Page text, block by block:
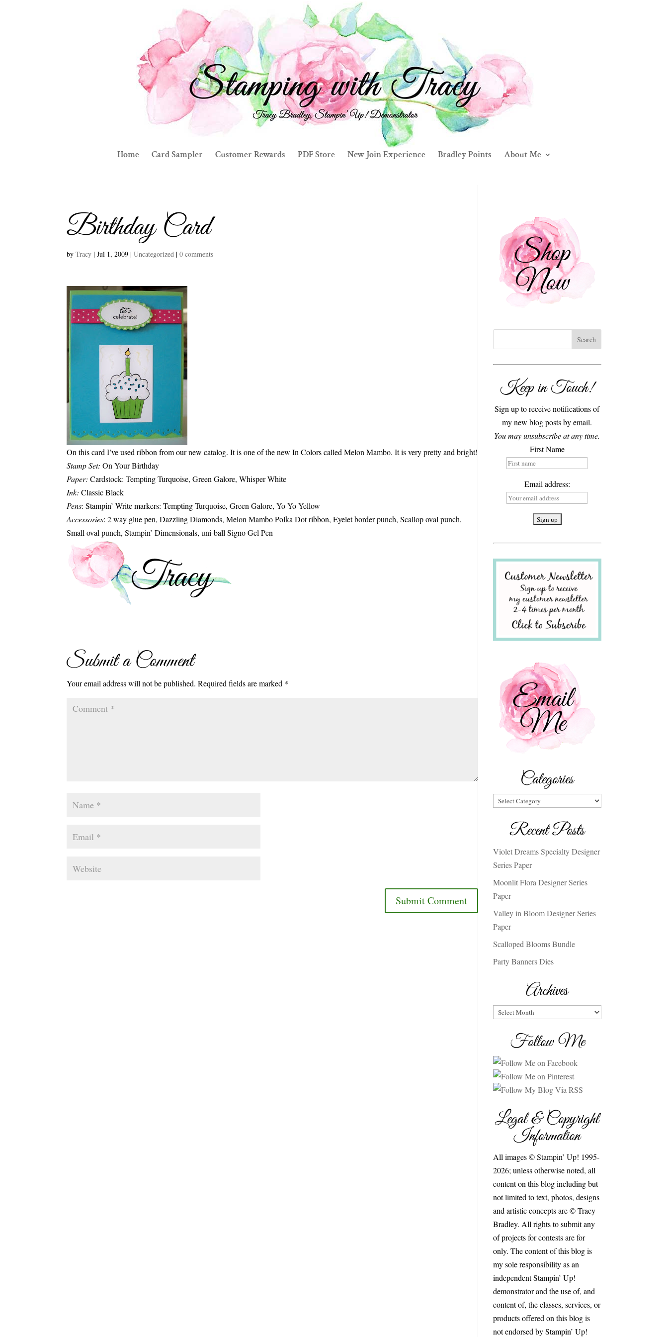
Home Card Sampler Customer Rewards PDF Store New Join Experience Bradley Points About Me
Birthday Card
byTracy |Jul 1, 2009 |Uncategorized |0 comments
On this card I’ve used ribbon from our new catalog. It is one of the new In Colors called Melon Mambo. It is very pretty and bright!
Stamp Set: On Your Birthday
Paper: Cardstock: Tempting Turquoise, Green Galore, Whisper White
Ink: Classic Black
Pens: Stampin’ Write markers: Tempting Turquoise, Green Galore, Yo Yo Yellow
Accessories: 2 way glue pen, Dazzling Diamonds, Melon Mambo Polka Dot ribbon, Eyelet border punch, Scallop oval punch,
Small oval punch, Stampin’ Dimensionals, uni-ball Signo Gel Pen
Submit a Comment
Your email address will not be published. Required fields are marked *
Keep in Touch!
Sign up to receive notifications of
my new blog posts by email.
You may unsubscribe at any time.
First Name
Email address:
Categories
Categories
Recent Posts
Violet Dreams Specialty Designer
Series Paper
Moonlit Flora Designer Series
Paper
Valley in Bloom Designer Series
Paper
Scalloped Blooms Bundle
Party Banners Dies
Archives
Archives
Follow Me
Legal & Copyright
Information
All images © Stampin’ Up! 1995-
2026; unless otherwise noted, all
content on this blog including but
not limited to text, photos, designs
and artistic concepts are © Tracy
Bradley. All rights to submit any
of projects for contests are for
only. The content of this blog is
my sole responsibility as an
independent Stampin’ Up!
demonstrator and the use of, and
content of, the classes, services, or
products offered on this blog is
not endorsed by Stampin’ Up!